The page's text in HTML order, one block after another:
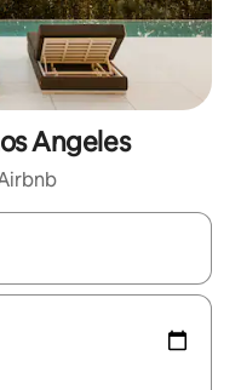
Angeles
with the up and down